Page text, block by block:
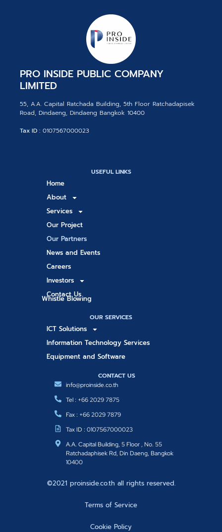
PRO INSIDE PUBLIC COMPANY
LIMITED
55, A.A. Capital Ratchada Building, 5th Floor Ratchadapisek
Road, Dindaeng, Dindaeng Bangkok 10400
Tax ID : 0107567000023
USEFUL LINKS
Home
About
Services
Our Project
Our Partners
News and Events
Careers
Investors
Contact Us
Whistle Blowing
OUR SERVICES
ICT Solutions
Information Technology Services
Equipment and Software
CONTACT US
info@proinside.co.th
Tel : +66 2029 7875
Fax : +66 2029 7879
Tax ID : 0107567000023
A.A. Capital Building, 5 Floor , No. 55
Ratchadaphisek Rd, Din Daeng, Bangkok
10400
©2021 proinside.co.th all rights reserved.
Terms of Service
Cookie Policy